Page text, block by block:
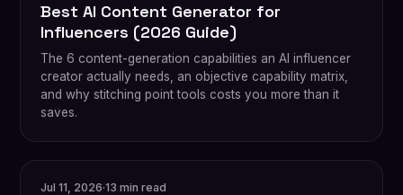
Best AI Content Generator for
Influencers (2026 Guide)
The 6 content-generation capabilities an AI influencer
creator actually needs, an objective capability matrix,
and why stitching point tools costs you more than it
saves.
Jul 11, 2026·13 min read